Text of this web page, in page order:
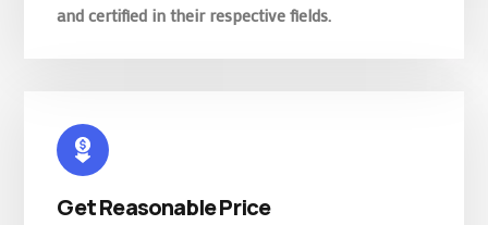
and certified in their respective fields.
Get Reasonable Price